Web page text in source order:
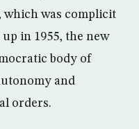
was complicit
in 1955, the new
body of
and
orders.